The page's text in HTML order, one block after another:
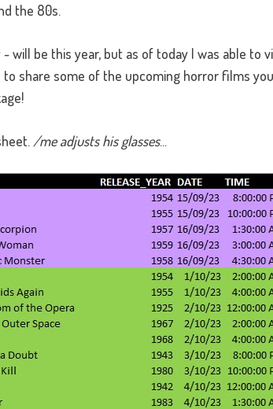
the 80s.
will be this year, but as of today I was able to
share some of the upcoming horror films
/me adjusts his glasses...